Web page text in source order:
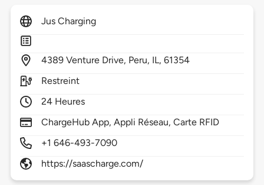
Jus Charging
4389 Venture Drive, Peru, IL,61354
Restreint
24 Heures
ChargeHub App, Appli Réseau, Carte RFID
+1 646-493-7090
https://saascharge.com/